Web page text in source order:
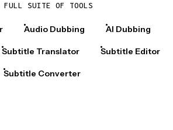
FULL SUITE OF TOOLS
Audio Dubbing AI Dubbing
Subtitle Translator Subtitle Editor
Subtitle Converter